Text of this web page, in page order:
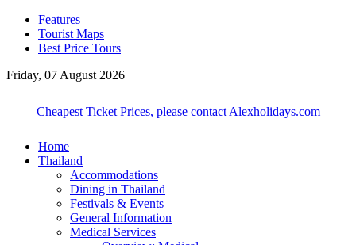
Features
Tourist Maps
Best Price Tours
Friday, 07 August 2026
Cheapest Ticket Prices, please contact Alexholidays.com
Home
Thailand
Accommodations
Dining in Thailand
Festivals & Events
General Information
Medical Services